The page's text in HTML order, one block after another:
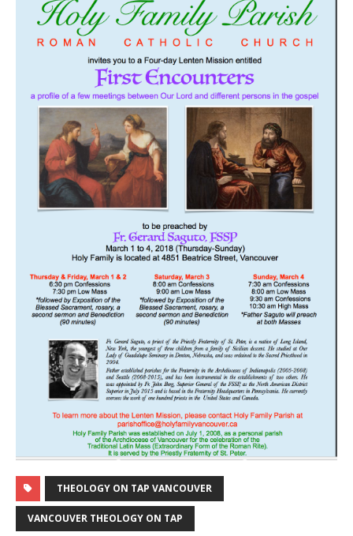
THEOLOGY ON TAP VANCOUVER
VANCOUVER THEOLOGY ON TAP